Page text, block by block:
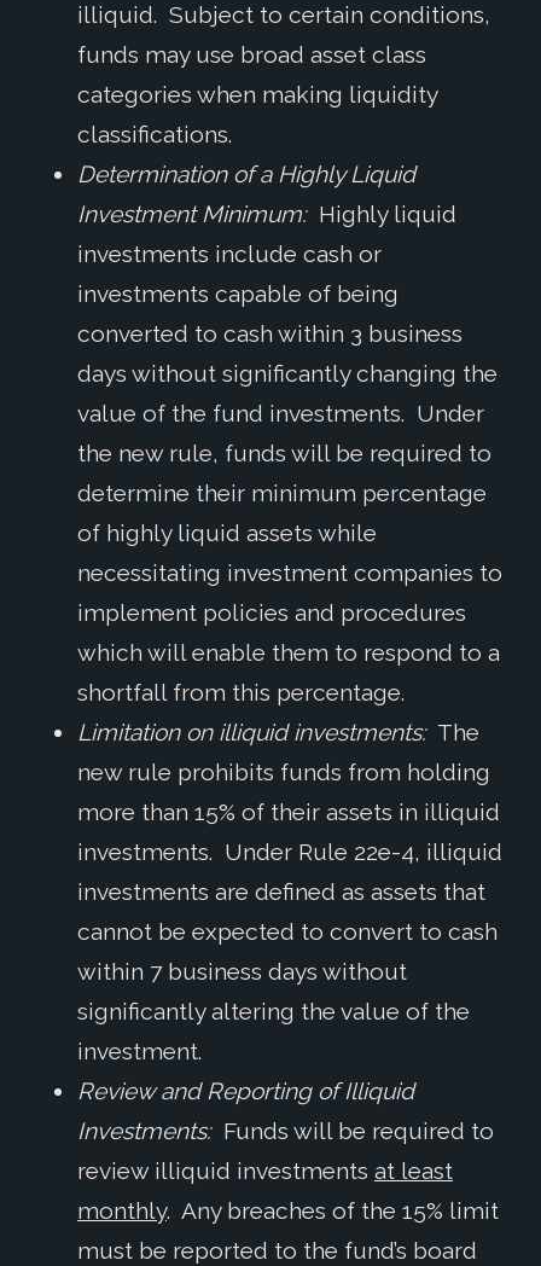
illiquid. Subject to certain conditions,
funds may use broad asset class
categories when making liquidity
classifications.
Determination of a Highly Liquid
Investment Minimum:Highly liquid
investments include cash or
investments capable of being
converted to cash within 3 business
days without significantly changing the
value of the fund investments. Under
the new rule, funds will be required to
determine their minimum percentage
of highly liquid assets while
necessitating investment companies to
implement policies and procedures
which will enable them to respond to a
shortfall from this percentage.
Limitation on illiquid investments:The
new rule prohibits funds from holding
more than 15% of their assets in illiquid
investments. Under Rule 22e-4, illiquid
investments are defined as assets that
cannot be expected to convert to cash
within 7 business days without
significantly altering the value of the
investment.
Review and Reporting of Illiquid
Investments: Funds will be required to
review illiquid investments at least
monthly. Any breaches of the 15% limit
must be reported to the fund’s board